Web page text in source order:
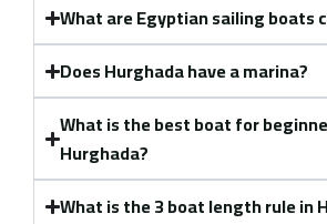
What are Egyptian sailing boats
Does Hurghada have a marina?
What is the best boat for
Hurghada?
What is the 3 boat length rule in